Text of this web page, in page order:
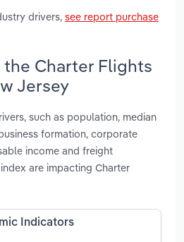
drivers, see report purchase
the Charter Flights
Jersey
such as population, median
formation, corporate
income and freight
are impacting Charter
Indicators